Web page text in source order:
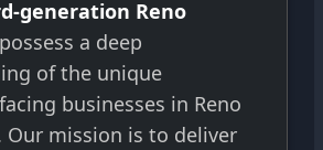
generation Reno
a deep
of the unique
businesses in Reno
Our mission is to deliver